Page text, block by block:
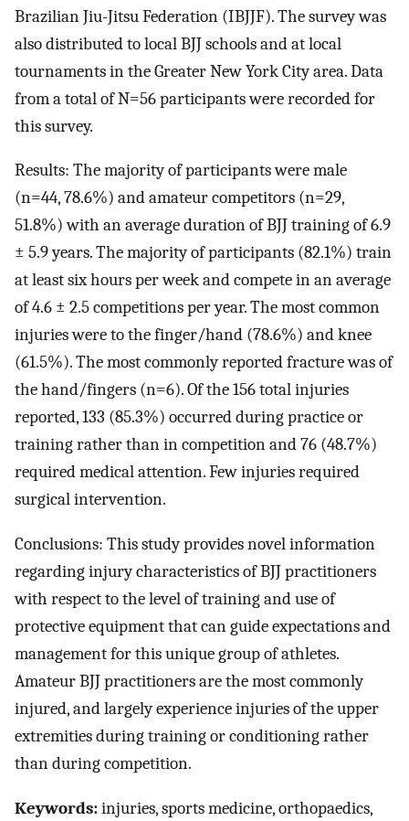
Brazilian Jiu-Jitsu Federation (IBJJF). The survey was
also distributed to local BJJ schools and at local
tournaments in the Greater New York City area. Data
from a total of N=56 participants were recorded for
this survey.
Results: The majority of participants were male
(n=44, 78.6%) and amateur competitors (n=29,
51.8%) with an average duration of BJJ training of 6.9
± 5.9 years. The majority of participants (82.1%) train
at least six hours per week and compete in an average
of 4.6 ± 2.5 competitions per year. The most common
injuries were to the finger/hand (78.6%) and knee
(61.5%). The most commonly reported fracture was of
the hand/fingers (n=6). Of the 156 total injuries
reported, 133 (85.3%) occurred during practice or
training rather than in competition and 76 (48.7%)
required medical attention. Few injuries required
surgical intervention.
Conclusions: This study provides novel information
regarding injury characteristics of BJJ practitioners
with respect to the level of training and use of
protective equipment that can guide expectations and
management for this unique group of athletes.
Amateur BJJ practitioners are the most commonly
injured, and largely experience injuries of the upper
extremities during training or conditioning rather
than during competition.
Keywords:injuries, sports medicine, orthopaedics,